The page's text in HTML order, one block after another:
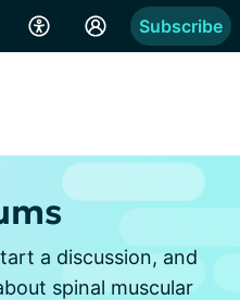
Subscribe
a discussion, and
spinal muscular